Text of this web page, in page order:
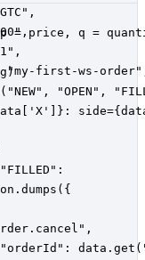
"my-first-ws-
= price, q =
"OPEN",